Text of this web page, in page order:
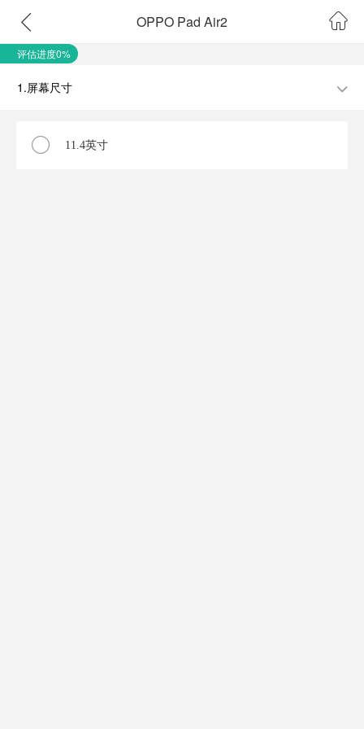
OPPO Pad Air2
评估进度0%
1.屏幕尺寸
11.4英寸